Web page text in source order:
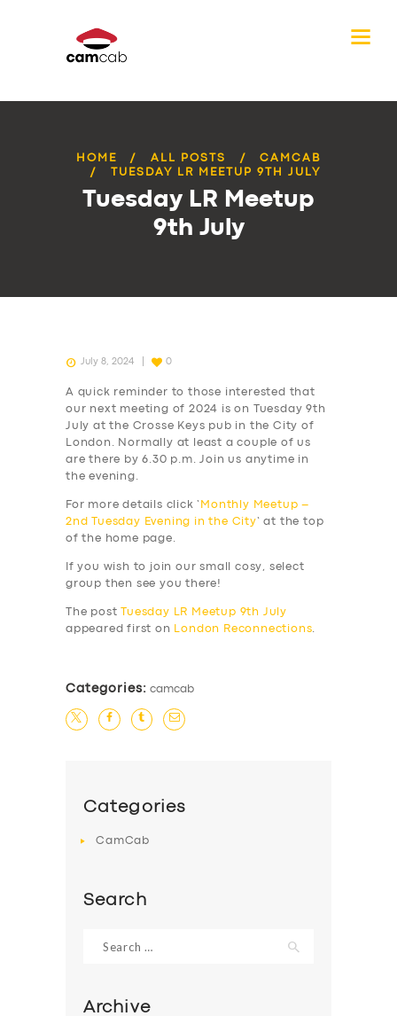
HOME ALL POSTS
CAMCAB
TUESDAY LR MEETUP 9TH JULY
Tuesday LR Meetup
9th July
July 8, 2024 0
A quick reminder to those interested that
our next meeting of 2024 is on Tuesday 9th
July at the Crosse Keys pub in the City of
London. Normally at least a couple of us
are there by 6.30 p.m. Join us anytime in
the evening.
For more details click ‘
Monthly Meetup –
2nd Tuesday Evening in the City ‘ at the top
of the home page.
If you wish to join our small cosy, select
group then see you there!
The post
Tuesday LR Meetup 9th July
appeared first on
London Reconnections.
Categories: camcab
Categories
CamCab
Search
for:
Archive